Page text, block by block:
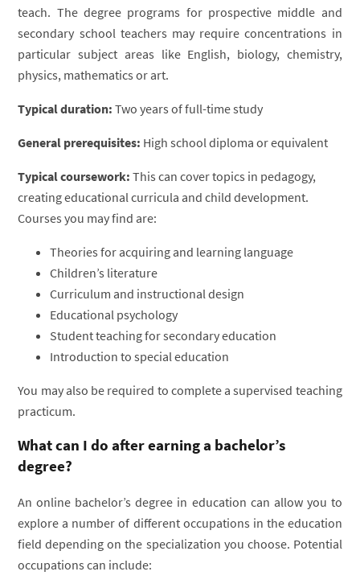
teach. The degree programs for prospective middle and
secondary school teachers may require concentrations in
particular subject areas like English, biology, chemistry,
physics, mathematics or art.
Typical duration: Two years of full-time study
General prerequisites: High school diploma or equivalent
Typical coursework: This can cover topics in pedagogy,
creating educational curricula and child development.
Courses you may find are:
Theories for acquiring and learning language
Children’s literature
Curriculum and instructional design
Educational psychology
Student teaching for secondary education
Introduction to special education
You may also be required to complete a supervised teaching
practicum.
What can I do after earning a bachelor’s
degree?
An online bachelor’s degree in education can allow you to
explore a number of different occupations in the education
field depending on the specialization you choose. Potential
occupations can include: